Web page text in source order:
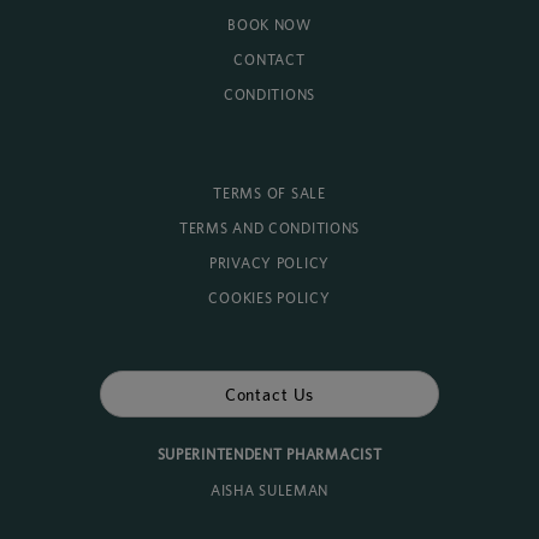
BOOK NOW
CONTACT
CONDITIONS
TERMS OF SALE
TERMS AND CONDITIONS
PRIVACY POLICY
COOKIES POLICY
Contact Us
SUPERINTENDENT PHARMACIST
AISHA SULEMAN